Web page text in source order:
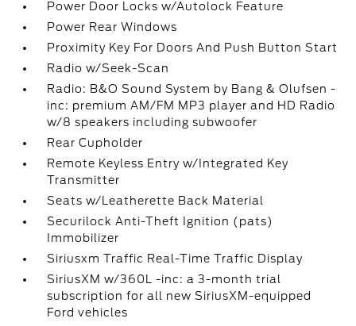
Power Door Locks w/Autolock Feature
Power Rear Windows
Proximity Key For Doors And Push Button Start
Radio w/Seek-Scan
Radio: B&O Sound System by Bang & Olufsen -
inc: premium AM/FM MP3 player and HD Radio
w/8 speakers including subwoofer
Rear Cupholder
Remote Keyless Entry w/Integrated Key
Transmitter
Seats w/Leatherette Back Material
Securilock Anti-Theft Ignition (pats)
Immobilizer
Siriusxm Traffic Real-Time Traffic Display
SiriusXM w/360L -inc: a 3-month trial
subscription for all new SiriusXM-equipped
Ford vehicles